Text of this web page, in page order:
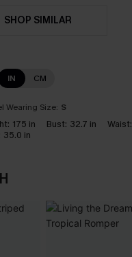
SHOP SIMILAR
IN CM
Wearing Size: S
175 in Bust: 32.7 in Waist:
35.0 in